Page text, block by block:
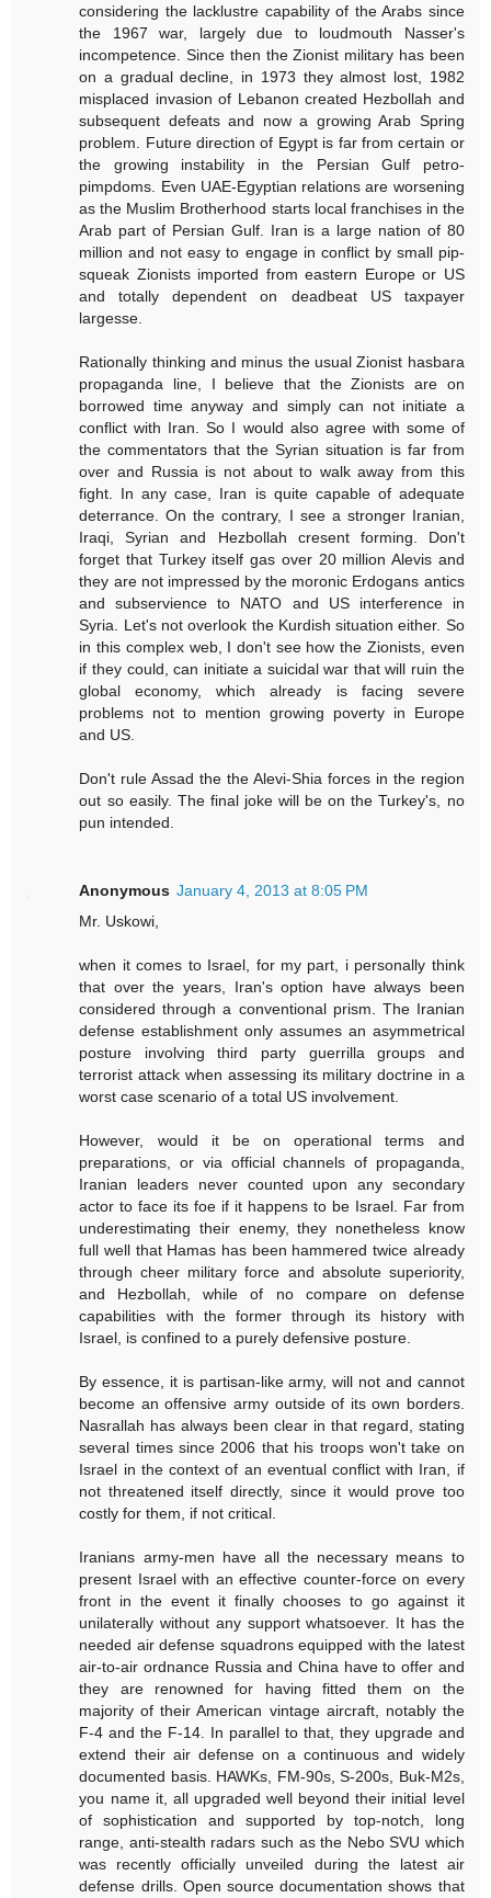
considering the lacklustre capability of the Arabs since
the 1967 war, largely due to loudmouth Nasser's
incompetence. Since then the Zionist military has been
on a gradual decline, in 1973 they almost lost, 1982
misplaced invasion of Lebanon created Hezbollah and
subsequent defeats and now a growing Arab Spring
problem. Future direction of Egypt is far from certain or
the growing instability in the Persian Gulf petro-
pimpdoms. Even UAE-Egyptian relations are worsening
as the Muslim Brotherhood starts local franchises in the
Arab part of Persian Gulf. Iran is a large nation of 80
million and not easy to engage in conflict by small pip-
squeak Zionists imported from eastern Europe or US
and totally dependent on deadbeat US taxpayer
largesse.
Rationally thinking and minus the usual Zionist hasbara
propaganda line, I believe that the Zionists are on
borrowed time anyway and simply can not initiate a
conflict with Iran. So I would also agree with some of
the commentators that the Syrian situation is far from
over and Russia is not about to walk away from this
fight. In any case, Iran is quite capable of adequate
deterrance. On the contrary, I see a stronger Iranian,
Iraqi, Syrian and Hezbollah cresent forming. Don't
forget that Turkey itself gas over 20 million Alevis and
they are not impressed by the moronic Erdogans antics
and subservience to NATO and US interference in
Syria. Let's not overlook the Kurdish situation either. So
in this complex web, I don't see how the Zionists, even
if they could, can initiate a suicidal war that will ruin the
global economy, which already is facing severe
problems not to mention growing poverty in Europe
and US.
Don't rule Assad the the Alevi-Shia forces in the region
out so easily. The final joke will be on the Turkey's, no
pun intended.
Anonymous January 4, 2013 at 8:05 PM
Mr. Uskowi,
when it comes to Israel, for my part, i personally think
that over the years, Iran's option have always been
considered through a conventional prism. The Iranian
defense establishment only assumes an asymmetrical
posture involving third party guerrilla groups and
terrorist attack when assessing its military doctrine in a
worst case scenario of a total US involvement.
However, would it be on operational terms and
preparations, or via official channels of propaganda,
Iranian leaders never counted upon any secondary
actor to face its foe if it happens to be Israel. Far from
underestimating their enemy, they nonetheless know
full well that Hamas has been hammered twice already
through cheer military force and absolute superiority,
and Hezbollah, while of no compare on defense
capabilities with the former through its history with
Israel, is confined to a purely defensive posture.
By essence, it is partisan-like army, will not and cannot
become an offensive army outside of its own borders.
Nasrallah has always been clear in that regard, stating
several times since 2006 that his troops won't take on
Israel in the context of an eventual conflict with Iran, if
not threatened itself directly, since it would prove too
costly for them, if not critical.
Iranians army-men have all the necessary means to
present Israel with an effective counter-force on every
front in the event it finally chooses to go against it
unilaterally without any support whatsoever. It has the
needed air defense squadrons equipped with the latest
air-to-air ordnance Russia and China have to offer and
they are renowned for having fitted them on the
majority of their American vintage aircraft, notably the
F-4 and the F-14. In parallel to that, they upgrade and
extend their air defense on a continuous and widely
documented basis. HAWKs, FM-90s, S-200s, Buk-M2s,
you name it, all upgraded well beyond their initial level
of sophistication and supported by top-notch, long
range, anti-stealth radars such as the Nebo SVU which
was recently officially unveiled during the latest air
defense drills. Open source documentation shows that